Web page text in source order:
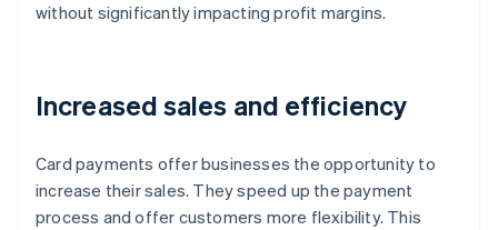
without significantly impacting profit margins.
Increased sales and efficiency
Card payments offer businesses the opportunity to
increase their sales. They speed up the payment
process and offer customers more flexibility. This